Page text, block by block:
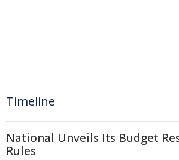
Timeline
National Unveils Its Budget
Rules